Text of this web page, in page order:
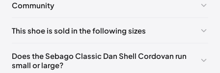
Community
Pleaselog into post a comment.
This shoe is sold in the following sizes
EU 41.5 EU 42
EU 43🇩🇪🇮🇹🇫🇷🇪🇸
Does the Sebago Classic Dan Shell Cordovan run
small or large?